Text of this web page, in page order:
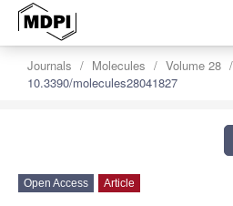
Journals Molecules Volume 28
10.3390/molecules28041827
Open Access Article